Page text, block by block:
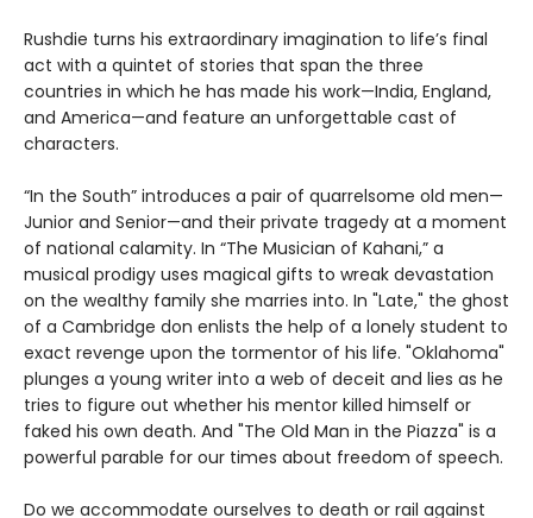
Rushdie turns his extraordinary imagination to life’s final
act with a quintet of stories that span the three
countries in which he has made his work—India, England,
and America—and feature an unforgettable cast of
characters.
“In the South” introduces a pair of quarrelsome old men—
Junior and Senior—and their private tragedy at a moment
of national calamity. In “The Musician of Kahani,” a
musical prodigy uses magical gifts to wreak devastation
on the wealthy family she marries into. In "Late," the ghost
of a Cambridge don enlists the help of a lonely student to
exact revenge upon the tormentor of his life. "Oklahoma"
plunges a young writer into a web of deceit and lies as he
tries to figure out whether his mentor killed himself or
faked his own death. And "The Old Man in the Piazza" is a
powerful parable for our times about freedom of speech.
Do we accommodate ourselves to death or rail against